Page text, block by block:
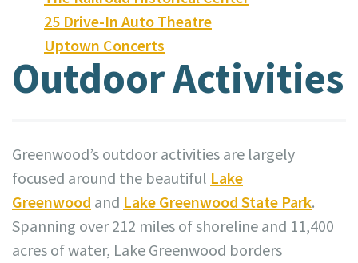
25 Drive-In Auto Theatre
Uptown Concerts
Outdoor Activities
Greenwood’s outdoor activities are largely
focused around the beautiful Lake
Greenwood and Lake Greenwood State Park.
Spanning over 212 miles of shoreline and 11,400
acres of water, Lake Greenwood borders